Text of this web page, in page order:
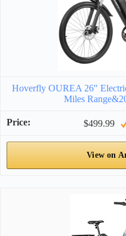
Hoverfly OUREA 26″
Miles
$499.99
View on